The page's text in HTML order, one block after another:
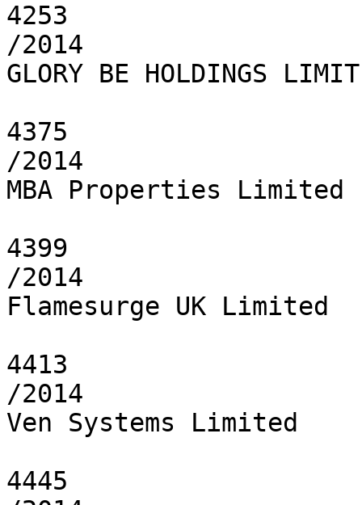
4253
/2014
GLORY BE HOLDINGS
4375
/2014
MBA Properties Limited
4399
/2014
Flamesurge UK Limited
4413
/2014
Ven Systems Limited
4445